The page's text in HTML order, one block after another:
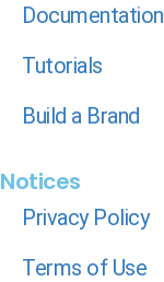
Documentation
Tutorials
Build a Brand
Notices
Privacy Policy
Terms of Use